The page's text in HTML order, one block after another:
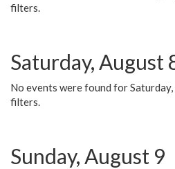
filters.
Saturday, August
No events were found for
filters.
Sunday, August 9